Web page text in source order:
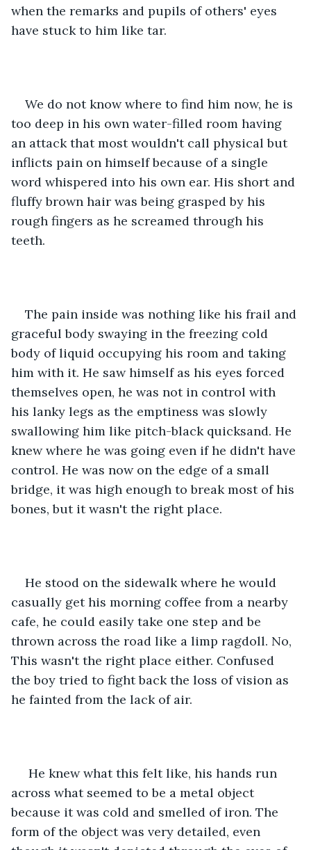
when the remarks and pupils of others' eyes
have stuck to him like tar.
We do not know where to find him now, he is
too deep in his own water-filled room having
an attack that most wouldn't call physical but
inflicts pain on himself because of a single
word whispered into his own ear. His short and
fluffy brown hair was being grasped by his
rough fingers as he screamed through his
teeth.
The pain inside was nothing like his frail and
graceful body swaying in the freezing cold
body of liquid occupying his room and taking
him with it. He saw himself as his eyes forced
themselves open, he was not in control with
his lanky legs as the emptiness was slowly
swallowing him like pitch-black quicksand. He
knew where he was going even if he didn't have
control. He was now on the edge of a small
bridge, it was high enough to break most of his
bones, but it wasn't the right place.
He stood on the sidewalk where he would
casually get his morning coffee from a nearby
cafe, he could easily take one step and be
thrown across the road like a limp ragdoll. No,
This wasn't the right place either. Confused
the boy tried to fight back the loss of vision as
he fainted from the lack of air.
across what seemed to be a metal object
because it was cold and smelled of iron. The
form of the object was very detailed, even